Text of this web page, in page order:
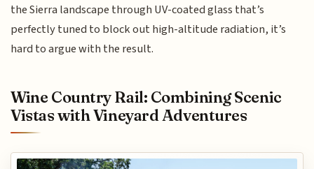
the Sierra landscape through UV-coated glass that’s
perfectly tuned to block out high-altitude radiation, it’s
hard to argue with the result.
Wine Country Rail: Combining Scenic
Vistas with Vineyard Adventures